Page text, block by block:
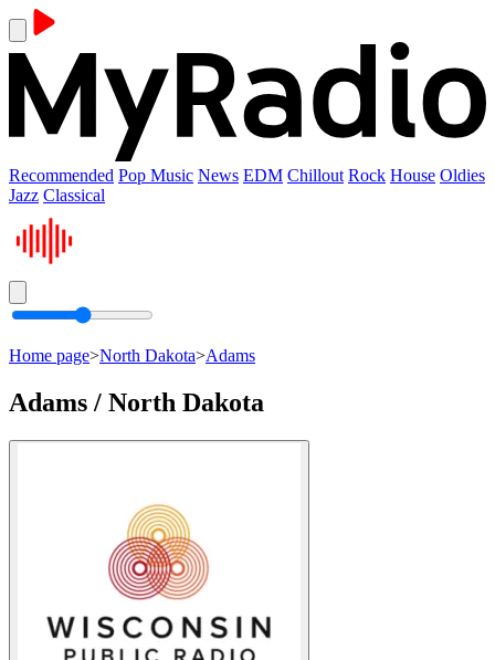
Recommended Pop Music News EDM Chillout Rock House Oldies
Jazz Classical
Home page>North Dakota>Adams
Adams / North Dakota